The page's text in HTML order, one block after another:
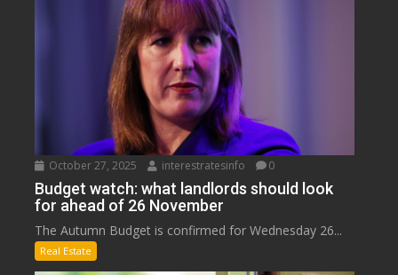
October 27, 2025 interestratesinfo 0
Budget watch: what landlords should look
for ahead of 26 November
The Autumn Budget is confirmed for Wednesday 26...
Real Estate